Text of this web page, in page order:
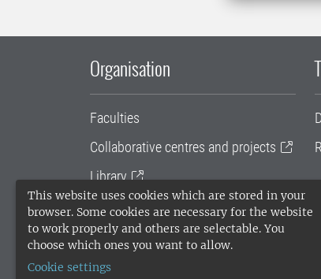
This website uses cookies which are stored in your
browser. Some cookies are necessary for the website
to work properly and others are selectable. You
choose which ones you want to allow.
Cookie settings
Organisation
Faculties
Collaborative centres and projects
Library
University administration
SLU Holding